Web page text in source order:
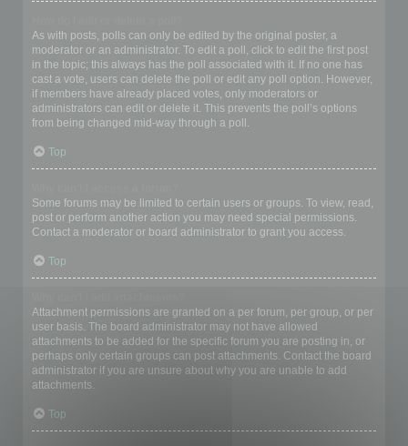
As with posts, polls can only be edited by the original poster, a
moderator or an administrator. To edit a poll, click to edit the first post
in the topic; this always has the poll associated with it. If no one has
cast a vote, users can delete the poll or edit any poll option. However,
if members have already placed votes, only moderators or
administrators can edit or delete it. This prevents the poll’s options
from being changed mid-way through a poll.
Top
Some forums may be limited to certain users or groups. To view, read,
post or perform another action you may need special permissions.
Contact a moderator or board administrator to grant you access.
Top
Attachment permissions are granted on a per forum, per group, or per
user basis. The board administrator may not have allowed
attachments to be added for the specific forum you are posting in, or
perhaps only certain groups can post attachments. Contact the board
administrator if you are unsure about why you are unable to add
attachments.
Top